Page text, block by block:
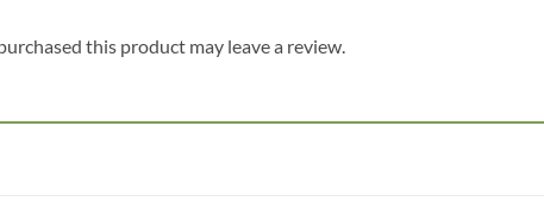
this product may leave a review.